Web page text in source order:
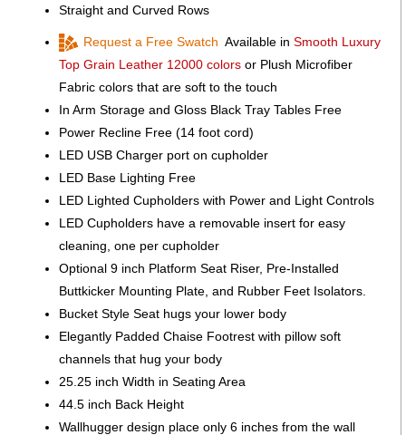
Straight and Curved Rows
Request a Free Swatch Available in Smooth Luxury
Top Grain Leather 12000 colors or Plush Microfiber
Fabric colors that are soft to the touch
In Arm Storage and Gloss Black Tray Tables Free
Power Recline Free (14 foot cord)
LED USB Charger port on cupholder
LED Base Lighting Free
LED Lighted Cupholders with Power and Light Controls
LED Cupholders have a removable insert for easy
cleaning, one per cupholder
Optional 9 inch Platform Seat Riser, Pre-Installed
Buttkicker Mounting Plate, and Rubber Feet Isolators.
Bucket Style Seat hugs your lower body
Elegantly Padded Chaise Footrest with pillow soft
channels that hug your body
25.25 inch Width in Seating Area
44.5 inch Back Height
Wallhugger design place only 6 inches from the wall